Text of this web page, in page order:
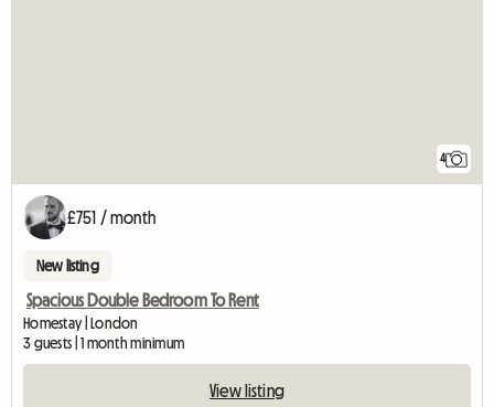
4
£751 / month
New listing
Spacious Double Bedroom To Rent
Homestay | London
3 guests | 1 month minimum
View listing